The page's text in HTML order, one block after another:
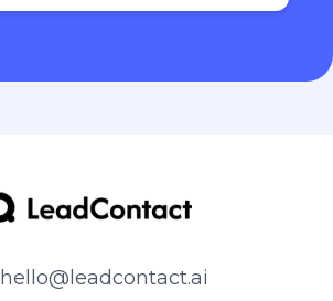
hello@leadcontact.ai